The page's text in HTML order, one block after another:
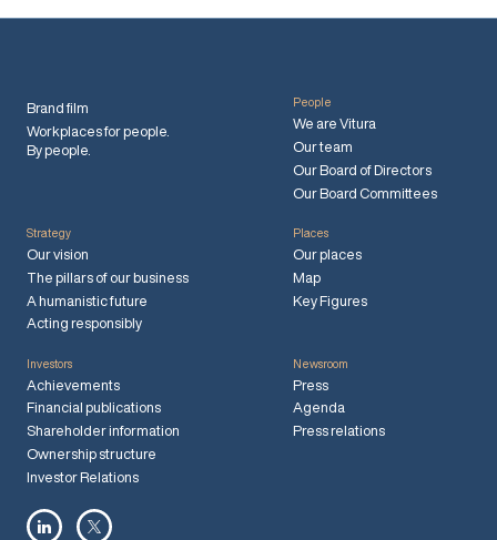
Brand film
Workplaces for people.
By people.
People
We are Vitura
Our team
Our Board of Directors
Our Board Committees
Strategy
Our vision
The pillars of our business
A humanistic future
Acting responsibly
Places
Our places
Map
Key Figures
Investors
Achievements
Financial publications
Shareholder information
Ownership structure
Investor Relations
Newsroom
Press
Agenda
Press relations